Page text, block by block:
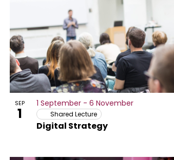
SEP
1
Digital Strategy
1 September- 6 November
Shared Lecture